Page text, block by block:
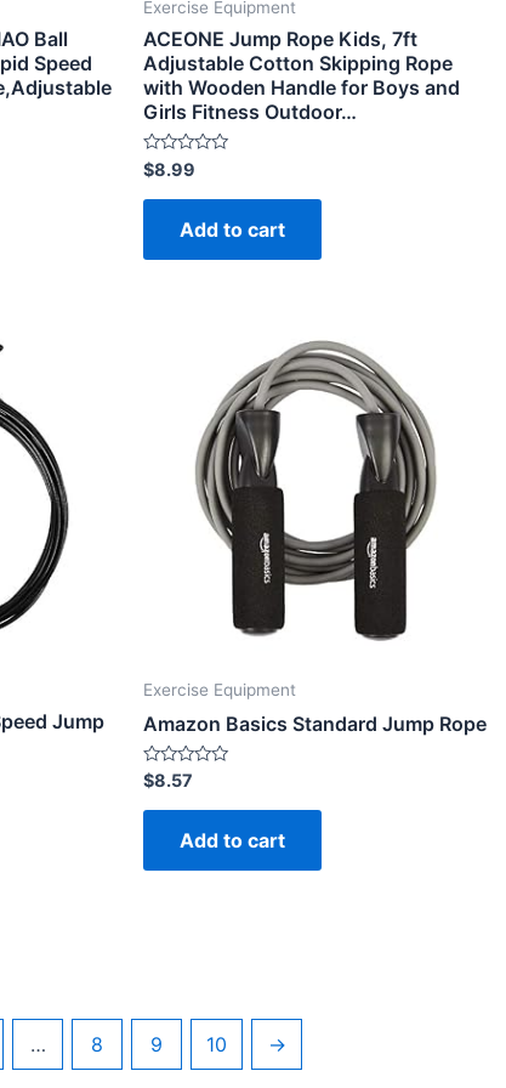
Ball
Speed
Exercise Equipment
ACEONE Jump Rope Kids, 7ft
Adjustable Cotton Skipping Rope
with Wooden Handle for Boys and
Girls Fitness Outdoor…
Rated
0
out
$8.99
Add to cart
Jump
Exercise Equipment
Amazon Basics Standard Jump Rope
Rated
0
out
$8.57
Add to cart
… 8 9 10 →